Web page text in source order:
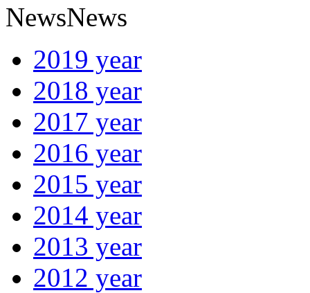
NewsNews
2019 year
2018 year
2017 year
2016 year
2015 year
2014 year
2013 year
2012 year